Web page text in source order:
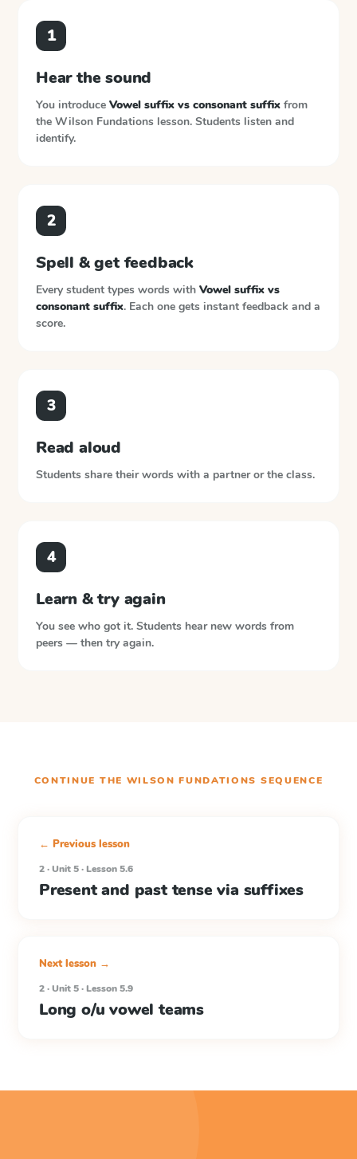
1
Hear the sound
You introduce Vowel suffix vs consonant suffix from
the Wilson Fundations lesson. Students listen and
identify.
2
Spell & get feedback
Every student types words with Vowel suffix vs
consonant suffix. Each one gets instant feedback and a
score.
3
Read aloud
Students share their words with a partner or the class.
4
Learn & try again
You see who got it. Students hear new words from
peers — then try again.
CONTINUE THE WILSON FUNDATIONS SEQUENCE
← Previous lesson
2 · Unit 5 · Lesson 5.6
Present and past tense via suffixes
Next lesson →
2 · Unit 5 · Lesson 5.9
Long o/u vowel teams